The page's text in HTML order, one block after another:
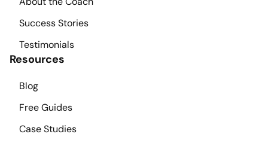
Success Stories
Testimonials
Resources
Blog
Free Guides
Case Studies